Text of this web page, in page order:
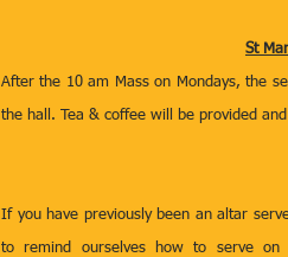
St
After the 10 am Mass on Mondays, the
the hall. Tea & coffee will be provided
If you have previously been an altar
to remind ourselves how to serve